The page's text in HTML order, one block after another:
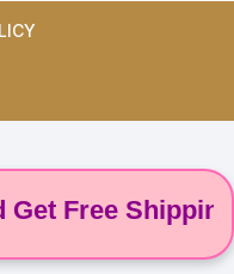
Shipping! 🌸